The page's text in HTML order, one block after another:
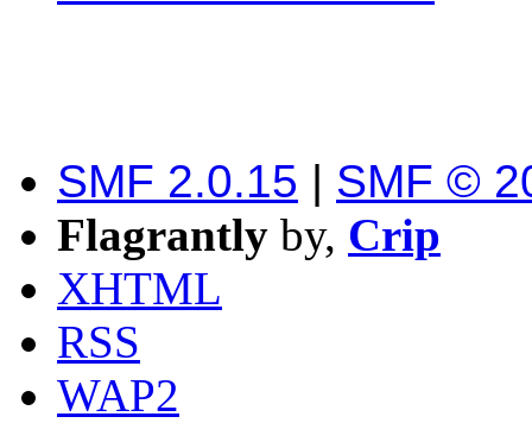
SMF 2.0.15 | SMF ©
Flagrantly by, Crip
XHTML
RSS
WAP2